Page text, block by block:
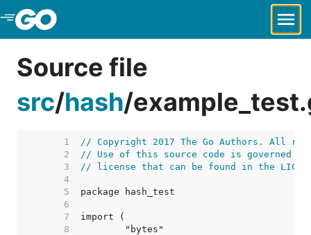
Skip to Main Content
Source file
src/hash/
     1
// Copyright 2017 The Go Authors. All
     2
// Use of this source code is governed by
     3
// license that can be found in the
     4
     5
     6
     7
     8